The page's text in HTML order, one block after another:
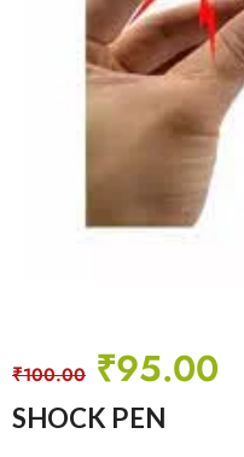
₹100.00 ₹95.00
SHOCK PEN